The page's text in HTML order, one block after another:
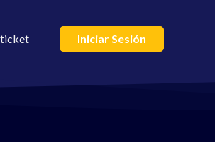
ticket Iniciar Sesión